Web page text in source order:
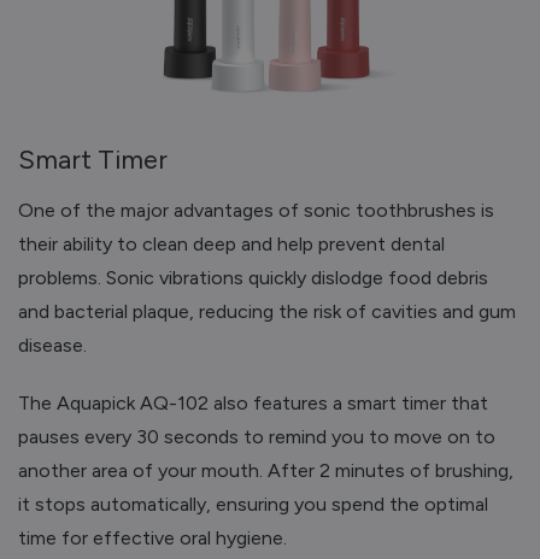
Smart Timer
One of the major advantages of sonic toothbrushes is
their ability to clean deep and help prevent dental
problems. Sonic vibrations quickly dislodge food debris
and bacterial plaque, reducing the risk of cavities and gum
disease.
The Aquapick AQ-102 also features a smart timer that
pauses every 30 seconds to remind you to move on to
another area of your mouth. After 2 minutes of brushing,
it stops automatically, ensuring you spend the optimal
time for effective oral hygiene.